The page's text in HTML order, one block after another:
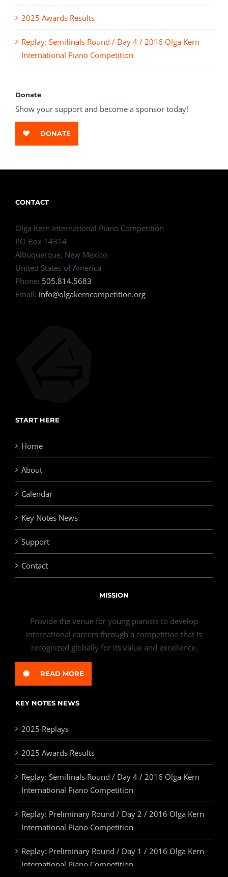
2025 Awards Results
Replay: Semifinals Round / Day 4 / 2016 Olga Kern
International Piano Competition
Donate
Show your support and become a sponsor today!
DONATE
CONTACT
Olga Kern International Piano Competition
PO Box 14314
Albuquerque, New Mexico
United States of America
Phone: 505.814.5683
Email: info@olgakerncompetition.org
START HERE
Home
About
Calendar
Key Notes News
Support
Contact
MISSION
Provide the venue for young pianists to develop
international careers through a competition that is
recognized globally for its value and excellence.
READ MORE
KEY NOTES NEWS
2025 Replays
2025 Awards Results
Replay: Semifinals Round / Day 4 / 2016 Olga Kern
International Piano Competition
Replay: Preliminary Round / Day 2 / 2016 Olga Kern
International Piano Competition
Replay: Preliminary Round / Day 1 / 2016 Olga Kern
International Piano Competition